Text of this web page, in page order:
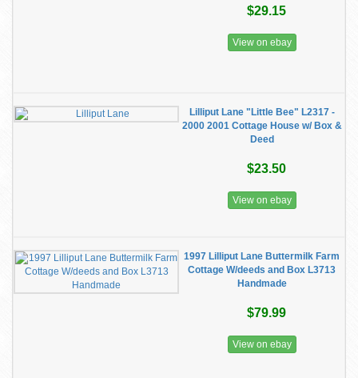
$29.15
View on ebay
Lilliput Lane "Little Bee" L2317 -
2000 2001 Cottage House w/ Box &
Deed
$23.50
View on ebay
1997 Lilliput Lane Buttermilk Farm
Cottage W/deeds and Box L3713
Handmade
$79.99
View on ebay